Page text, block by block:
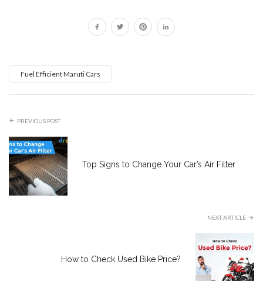
Fuel Efficient Maruti Cars
PREVIOUS POST
Top Signs to Change Your Car’s Air Filter
NEXT ARTICLE
How to Check Used Bike Price?